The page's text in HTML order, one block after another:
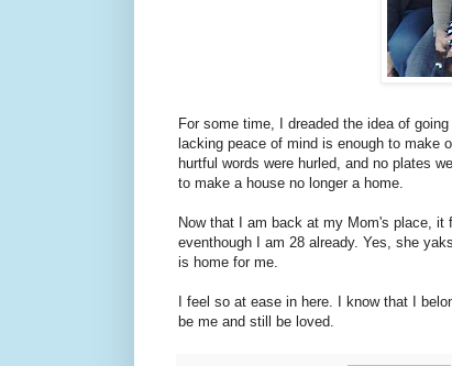
For some time, I dreaded the idea of
lacking peace of mind is enough to make
hurtful words were hurled, and no plates
to make a house no longer a home.
Now that I am back at my Mom's place, it
eventhough I am 28 already. Yes, she
is home for me.
I feel so at ease in here. I know that I
be me and still be loved.